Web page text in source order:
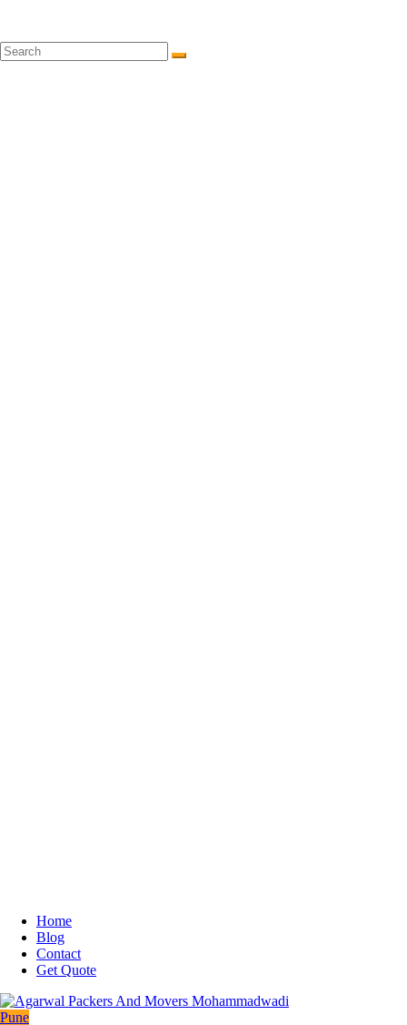
Home
Blog
Contact
Get Quote
Pune